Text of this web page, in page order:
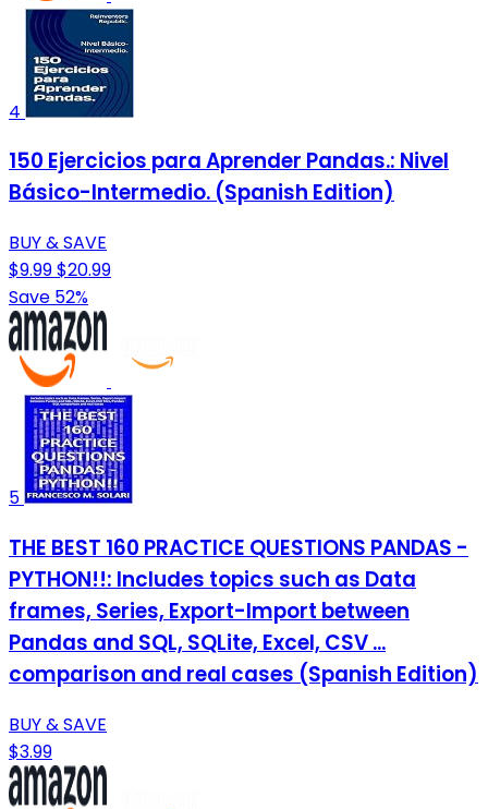
4
150 Ejercicios para Aprender Pandas.: Nivel
Básico-Intermedio. (Spanish Edition)
BUY & SAVE
$9.99$20.99
Save 52%
5
THE BEST 160 PRACTICE QUESTIONS PANDAS -
PYTHON!!: Includes topics such as Data
frames, Series, Export-Import between
Pandas and SQL, SQLite, Excel, CSV ...
comparison and real cases (Spanish Edition)
BUY & SAVE
$3.99